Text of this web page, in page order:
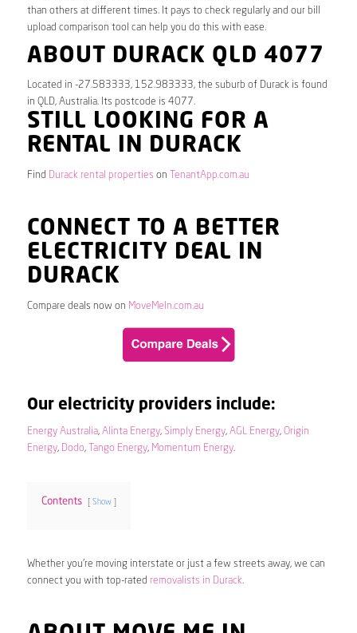
than others at different times. It pays to check regularly and our bill
upload comparison tool can help you do this with ease.
ABOUT DURACK QLD 4077
Located in -27.583333, 152.983333, the suburb of Durack is found
in QLD, Australia. Its postcode is 4077.
STILL LOOKING FOR A
RENTAL IN DURACK
Find Durack rental properties on TenantApp.com.au
CONNECT TO A BETTER
ELECTRICITY DEAL IN
DURACK
Compare deals now on MoveMeIn.com.au
Our electricity providers include:
Energy Australia, Alinta Energy, Simply Energy, AGL Energy, Origin
Energy, Dodo, Tango Energy, Momentum Energy.
Contents Show
Whether you’re moving interstate or just a few streets away, we can
connect you with top-rated removalists in Durack.